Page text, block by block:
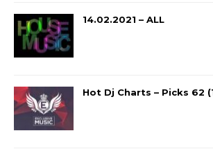
14.02.2021 – ALL
Hot Dj Charts – Picks 62